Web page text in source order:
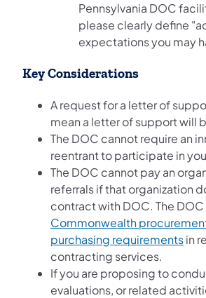
Pennsylvania DOC
please clearly define
expectations you may
Key Considerations
A request for a letter of
mean a letter of support will
The DOC cannot require an
reentrant to participate in
The DOC cannot pay an
referrals if that organization
contract with DOC. The
Commonwealth
purchasing requirementsin
contracting services.
If you are proposing to
evaluations, or related